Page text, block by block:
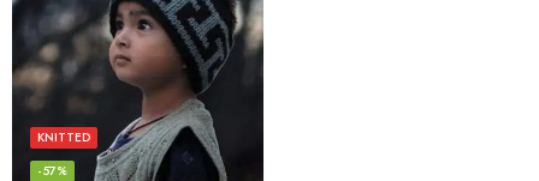
KNITTED
-57%